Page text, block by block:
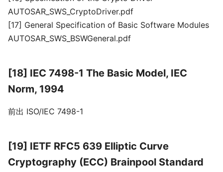
AUTOSAR_SWS_CryptoDriver.pdf
[17] General Specification of Basic Software Modules
AUTOSAR_SWS_BSWGeneral.pdf
[18] IEC 7498-1 The Basic Model, IEC
Norm, 1994
前出 ISO/IEC 7498-1
[19] IETF RFC5 639 Elliptic Curve
Cryptography (ECC) Brainpool Standard